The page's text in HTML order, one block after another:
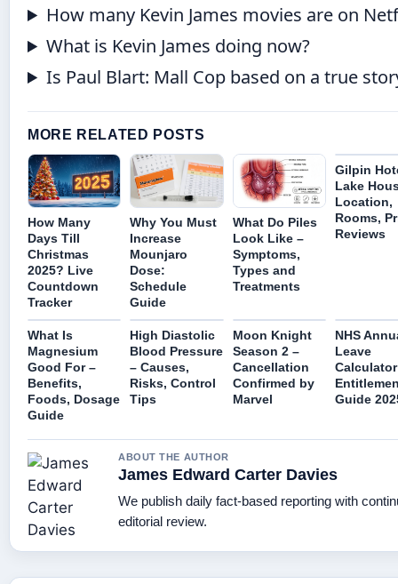
How many Kevin James movies are on
What is Kevin James doing now?
Is Paul Blart: Mall Cop based on a true
MORE RELATED POSTS
How Many
Days Till
Christmas
2025? Live
Countdown
Tracker
Why You Must
Increase
Mounjaro
Dose:
Schedule
Guide
What Do Piles
Look Like –
Symptoms,
Types and
Treatments
Gilpin
Lake
Location,
Rooms,
Reviews
What Is
Magnesium
Good For –
Benefits,
Foods, Dosage
Guide
High Diastolic
Blood Pressure
– Causes,
Risks, Control
Tips
Moon Knight
Season 2 –
Cancellation
Confirmed by
Marvel
NHS
Leave
Guide
ABOUT THE AUTHOR
James Edward Carter Davies
We publish daily fact-based reporting with
editorial review.